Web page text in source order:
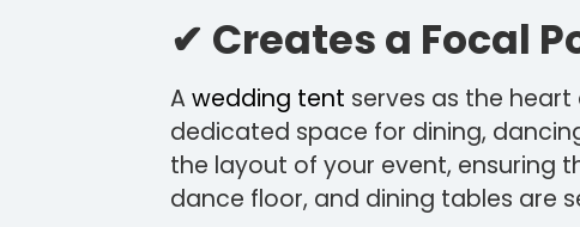
✔ Creates a Focal
Awedding tent serves as the
dedicated space for dining,
the layout of your event, ensuring
dance floor, and dining tables are